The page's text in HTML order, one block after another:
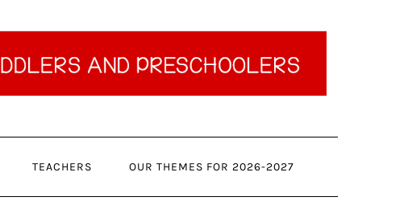
TEACHERS OUR THEMES FOR 2026-2027